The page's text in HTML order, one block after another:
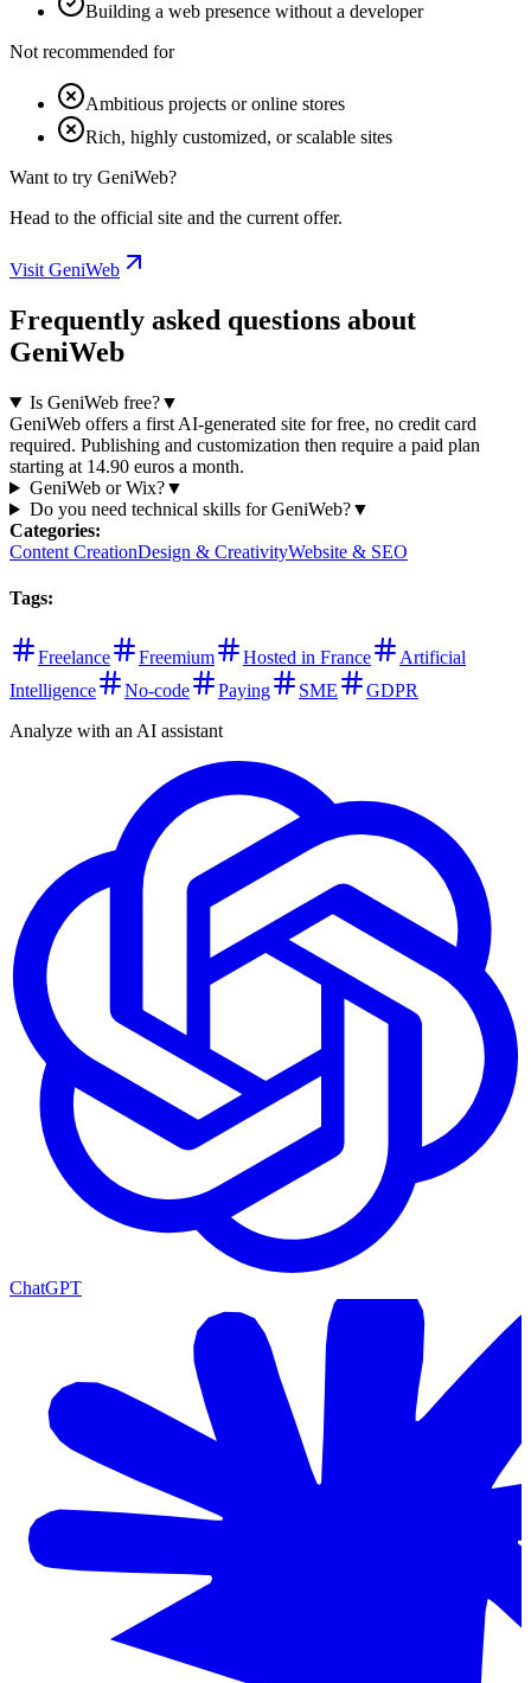
Building a web presence without a developer
Not recommended for
Ambitious projects or online stores
Rich, highly customized, or scalable sites
Want to try GeniWeb?
Head to the official site and the current offer.
Visit GeniWeb
Frequently asked questions about
GeniWeb
Is GeniWeb free?▼
GeniWeb offers a first AI-generated site for free, no credit card
required. Publishing and customization then require a paid plan
starting at 14.90 euros a month.
GeniWeb or Wix?▼
Do you need technical skills for GeniWeb?▼
Categories:
Content CreationDesign & CreativityWebsite & SEO
Tags:
Freelance Freemium Hosted in France
Artificial
Intelligence
No-code Paying SME
GDPR
Analyze with an AI assistant
ChatGPT